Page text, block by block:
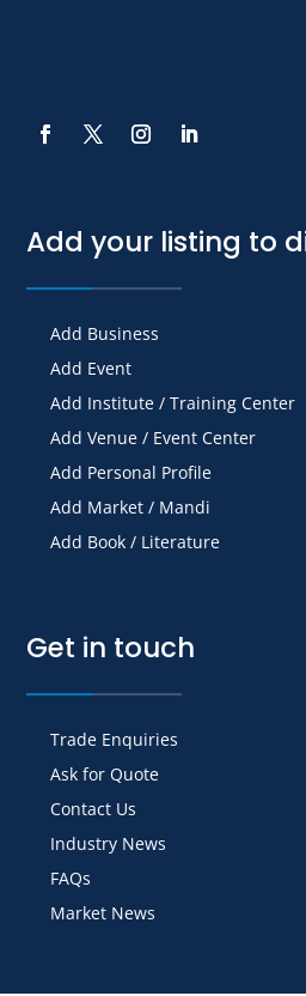
Add your listing to
Add Business
Add Event
Add Institute / Training Center
Add Venue / Event Center
Add Personal Profile
Add Market / Mandi
Add Book / Literature
Get in touch
Trade Enquiries
Ask for Quote
Contact Us
Industry News
FAQs
Market News